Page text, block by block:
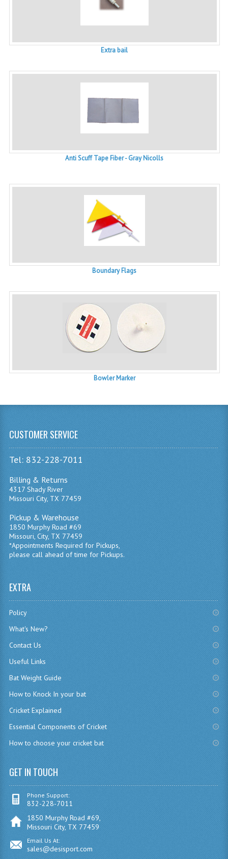
Extra bail
Anti Scuff Tape Fiber - Gray Nicolls
Boundary Flags
Bowler Marker
CUSTOMER SERVICE
Tel: 832-228-7011
Billing & Returns
4317 Shady River
Missouri City, TX 77459
Pickup & Warehouse
1850 Murphy Road #69
Missouri, City, TX 77459
*Appointments Required for Pickups,
please call ahead of time for Pickups.
EXTRA
Policy
What's New?
Contact Us
Useful Links
Bat Weight Guide
How to Knock In your bat
Cricket Explained
Essential Components of Cricket
How to choose your cricket bat
GET IN TOUCH
Phone Support:
832-228-7011
1850 Murphy Road #69,
Missouri City, TX 77459
Email Us At:
sales@desisport.com